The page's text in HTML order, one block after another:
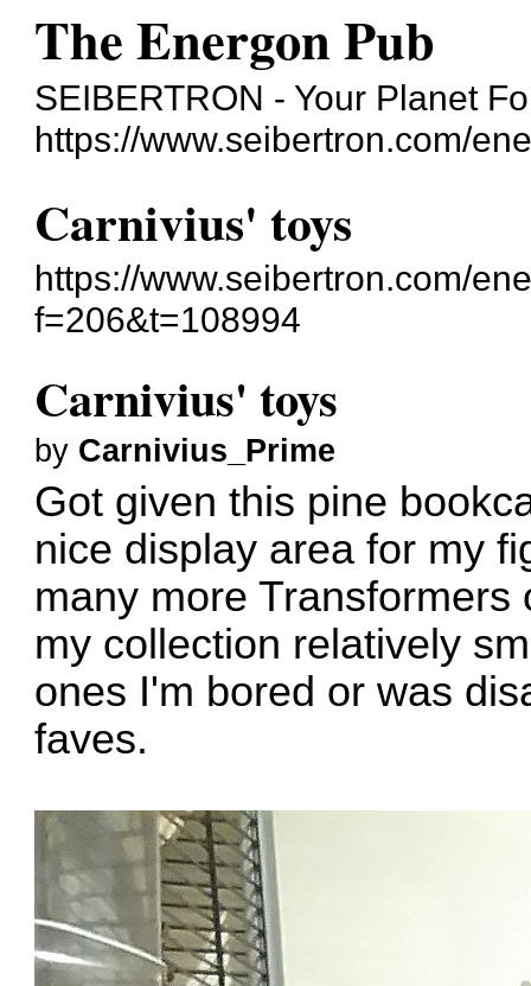
The Energon Pub
SEIBERTRON - Your Planet
https://www.seibertron.com/
Carnivius' toys
https://www.seibertron.com/
f=206&t=108994
Carnivius' toys
by Carnivius_Prime
Got given this pine
nice display area for my
many more
my collection relatively
ones I'm bored or was
faves.